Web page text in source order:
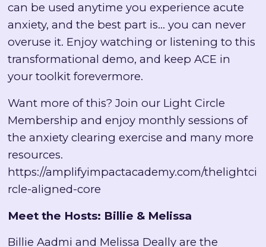
can be used anytime you experience acute
anxiety, and the best part is… you can never
overuse it. Enjoy watching or listening to this
transformational demo, and keep ACE in
your toolkit forevermore.
Want more of this? Join our Light Circle
Membership and enjoy monthly sessions of
the anxiety clearing exercise and many more
resources.
https://amplifyimpactacademy.com/thelightci
rcle-aligned-core
Meet the Hosts: Billie & Melissa
Billie Aadmi and Melissa Deally are the